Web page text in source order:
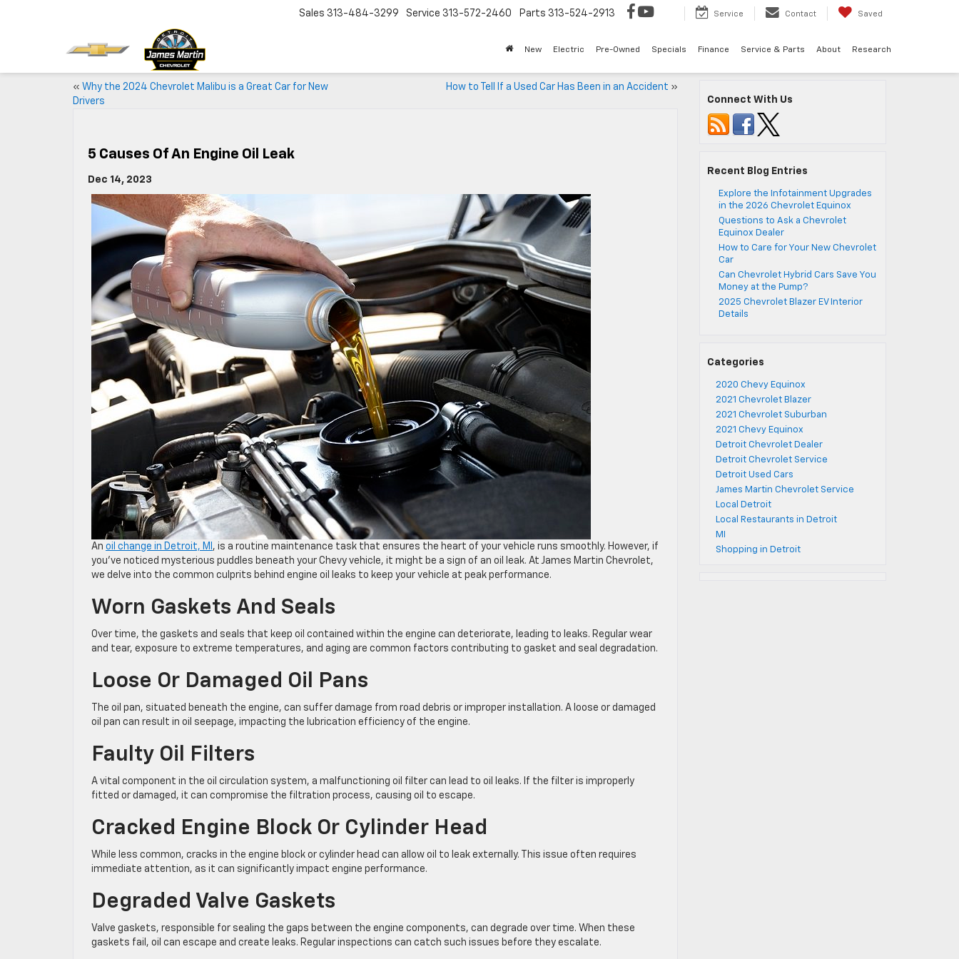
Sales 313-484-3299 Service 313-572-2460 Parts 313-524-2913 Service Contact Saved
New Electric Pre-Owned Specials Finance Service & Parts About Research
« Why the 2024 Chevrolet Malibu is a Great Car for New
Drivers
How to Tell If a Used Car Has Been in an Accident »
5 Causes Of An Engine Oil Leak
Dec 14, 2023
An oil change in Detroit, MI , is a routine maintenance task that ensures the heart of your vehicle runs smoothly. However, if
you’ve noticed mysterious puddles beneath your Chevy vehicle, it might be a sign of an oil leak. At James Martin Chevrolet,
we delve into the common culprits behind engine oil leaks to keep your vehicle at peak performance.
Worn Gaskets And Seals
Over time, the gaskets and seals that keep oil contained within the engine can deteriorate, leading to leaks. Regular wear
and tear, exposure to extreme temperatures, and aging are common factors contributing to gasket and seal degradation.
Loose Or Damaged Oil Pans
The oil pan, situated beneath the engine, can suffer damage from road debris or improper installation. A loose or damaged
oil pan can result in oil seepage, impacting the lubrication efficiency of the engine.
Faulty Oil Filters
A vital component in the oil circulation system, a malfunctioning oil filter can lead to oil leaks. If the filter is improperly
fitted or damaged, it can compromise the filtration process, causing oil to escape.
Cracked Engine Block Or Cylinder Head
While less common, cracks in the engine block or cylinder head can allow oil to leak externally. This issue often requires
immediate attention, as it can significantly impact engine performance.
Degraded Valve Gaskets
Valve gaskets, responsible for sealing the gaps between the engine components, can degrade over time. When these
gaskets fail, oil can escape and create leaks. Regular inspections can catch such issues before they escalate.
Connect With Us
Recent Blog Entries
Explore the Infotainment Upgrades
in the 2026 Chevrolet Equinox
Questions to Ask a Chevrolet
Equinox Dealer
How to Care for Your New Chevrolet
Car
Can Chevrolet Hybrid Cars Save You
Money at the Pump?
2025 Chevrolet Blazer EV Interior
Details
Categories
2020 Chevy Equinox
2021 Chevrolet Blazer
2021 Chevrolet Suburban
2021 Chevy Equinox
Detroit Chevrolet Dealer
Detroit Chevrolet Service
Detroit Used Cars
James Martin Chevrolet Service
Local Detroit
Local Restaurants in Detroit
MI
Shopping in Detroit